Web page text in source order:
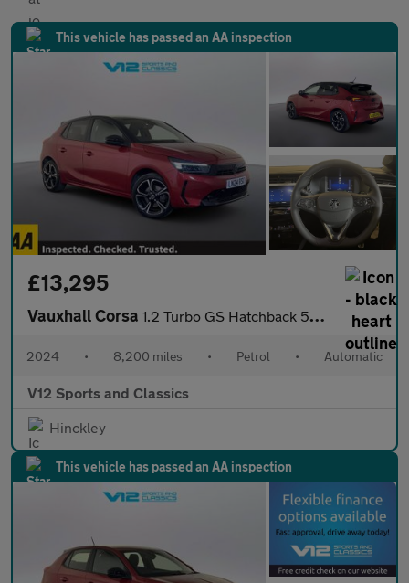
This vehicle has passed an AA inspection
£13,295
Vauxhall Corsa 1.2 Turbo GS Hatchback 5dr Petrol Auto Euro 6 (s/s) (130 ps)
2024 • 8,200 miles • Petrol • Automatic
V12 Sports and Classics
Hinckley
This vehicle has passed an AA inspection